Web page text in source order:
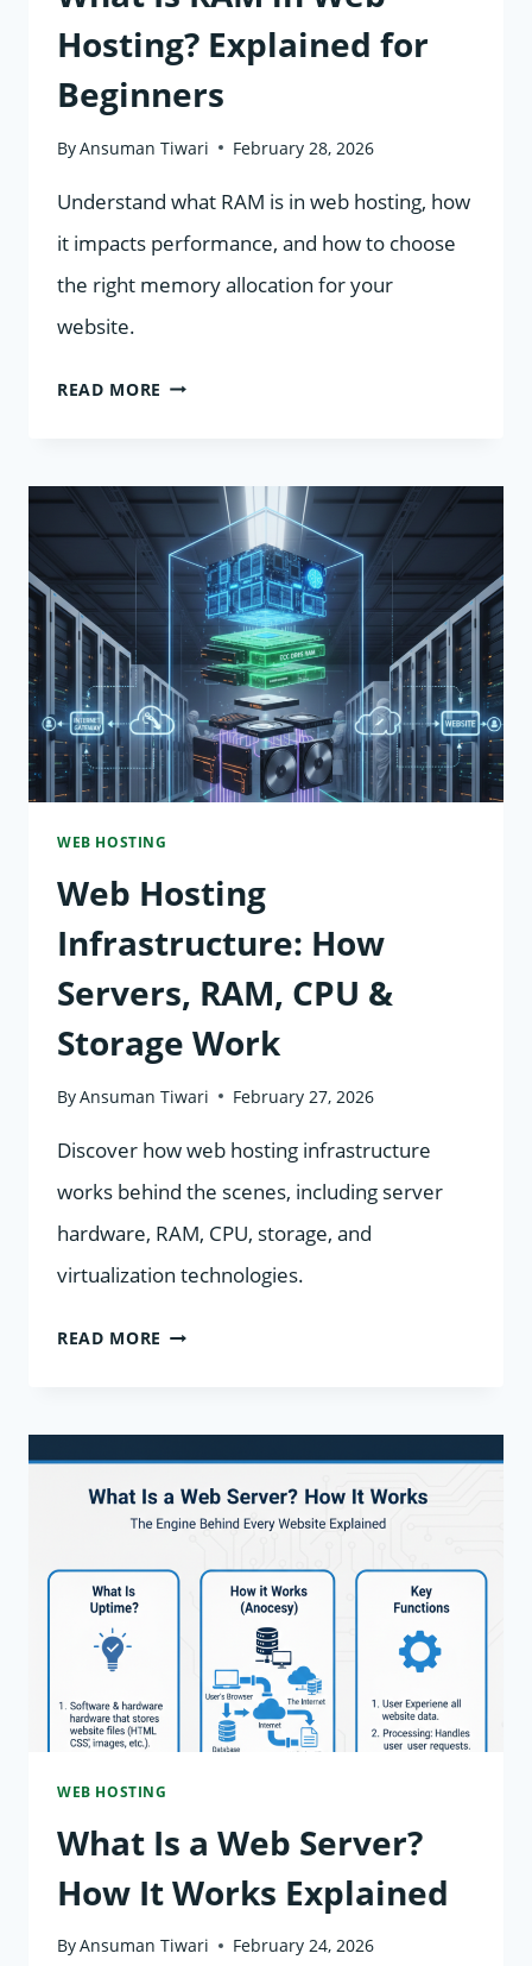
Hosting? Explained for
Beginners
ByAnsuman Tiwari February 28, 2026
Understand what RAM is in web hosting, how
it impacts performance, and how to choose
the right memory allocation for your
website.
READ MORE WHAT
IN
WEB
HOSTING?
EXPLAINED
FOR
BEGINNERS
WEB HOSTING
Web Hosting
Infrastructure: How
Servers, RAM, CPU &
Storage Work
ByAnsuman Tiwari February 27, 2026
Discover how web hosting infrastructure
works behind the scenes, including server
hardware, RAM, CPU, storage, and
virtualization technologies.
READ MORE WEB
HOW
SERVERS,
CPU
STORAGE
WORK
WEB HOSTING
What Is a Web Server?
How It Works Explained
ByAnsuman Tiwari February 24, 2026